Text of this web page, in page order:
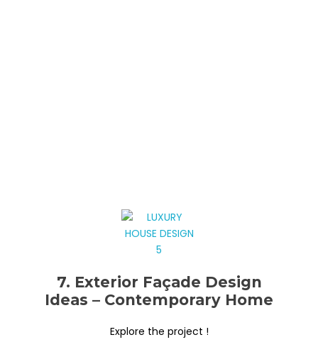
7. Exterior Façade Design
Ideas – Contemporary Home
Explore the project !